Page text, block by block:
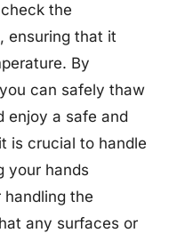
the
ensuring that it
By
can safely thaw
enjoy a safe and
is crucial to handle
your hands
the
any surfaces or